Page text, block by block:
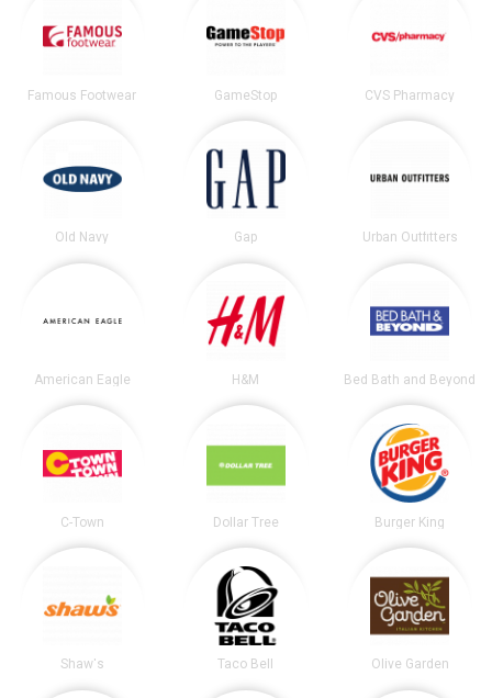
Famous Footwear GameStop CVS Pharmacy
Old Navy Gap Urban Outfitters
American Eagle H&M Bed Bath and Beyond
C-Town Dollar Tree Burger King
Shaw's Taco Bell Olive Garden